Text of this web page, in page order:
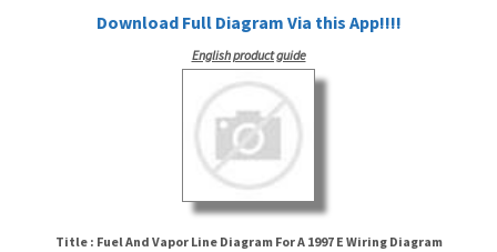
Download Full Diagram Via this App!!!!
English product guide
Title : Fuel And Vapor Line Diagram For A 1997 E Wiring Diagram